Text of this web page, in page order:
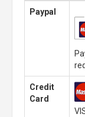
Paypal
Credit
Card